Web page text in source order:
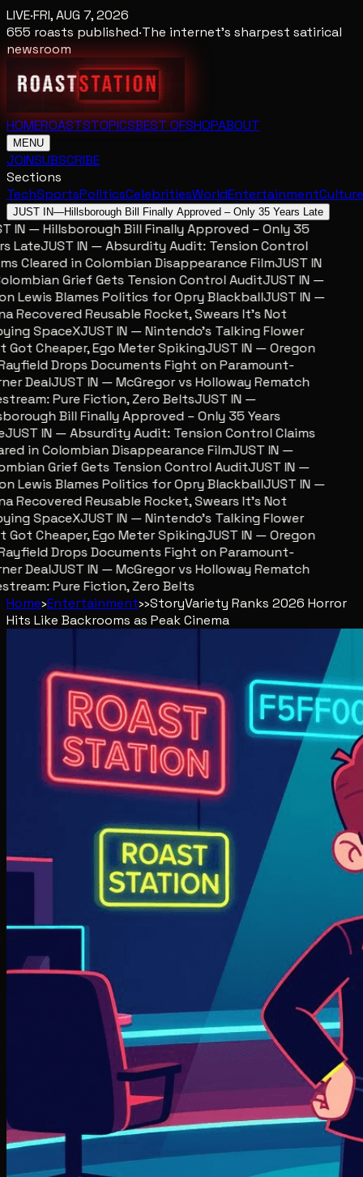
LIVE·FRI, AUG 7, 2026
655 roasts published·The internet's sharpest satirical
newsroom
HOMEROASTSTOPICSBEST OFSHOPABOUT
MENU
JOINSUBSCRIBE
Sections
TechSportsPoliticsCelebritiesWorldEntertainmentCulture
JUST IN—Hillsborough Bill Finally Approved – Only 35 Years Late
IN — Hillsborough Bill Finally Approved – Only 35
LateJUST IN — Absurdity Audit: Tension Control
Cleared in Colombian Disappearance FilmJUST IN
Grief Gets Tension Control AuditJUST IN —
Lewis Blames Politics for Opry BlackballJUST IN —
Recovered Reusable Rocket, Swears It’s Not
SpaceXJUST IN — Nintendo’s Talking Flower
Cheaper, Ego Meter SpikingJUST IN — Oregon
Drops Documents Fight on Paramount-
DealJUST IN — McGregor vs Holloway Rematch
Pure Fiction, Zero BeltsJUST IN —
Bill Finally Approved – Only 35 Years
IN — Absurdity Audit: Tension Control Claims
in Colombian Disappearance FilmJUST IN —
Grief Gets Tension Control AuditJUST IN —
Lewis Blames Politics for Opry BlackballJUST IN —
Recovered Reusable Rocket, Swears It’s Not
SpaceXJUST IN — Nintendo’s Talking Flower
Cheaper, Ego Meter SpikingJUST IN — Oregon
Drops Documents Fight on Paramount-
DealJUST IN — McGregor vs Holloway Rematch
Pure Fiction, Zero Belts
Home›Entertainment››StoryVariety Ranks 2026 Horror
Hits Like Backrooms as Peak Cinema